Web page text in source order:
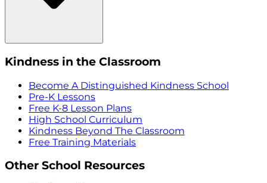
Kindness in the Classroom
Become A Distinguished Kindness School
Pre-K Lessons
Free K-8 Lesson Plans
High School Curriculum
Kindness Beyond The Classroom
Free Training Materials
Other School Resources